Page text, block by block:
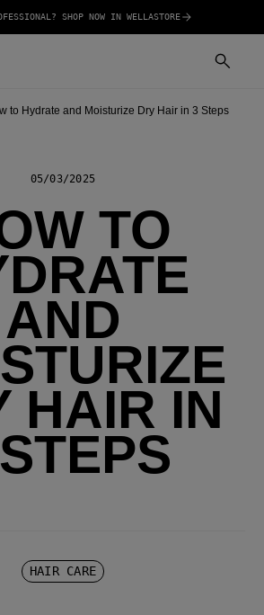
SHOP NOW IN WELLASTORE
to Hydrate and Moisturize Dry Hair in 3 Steps
05/03/2025
TO
AND
HAIR IN
HAIR CARE